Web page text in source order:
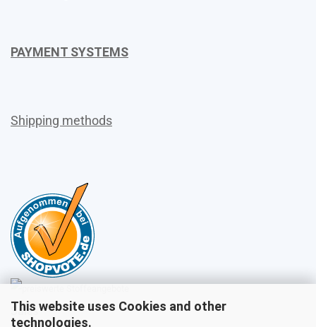
This website uses Cookies and other
technologies.
PAYMENT SYSTEMS
Shipping methods
Sales